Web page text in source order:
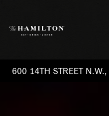
600 14TH STREET N.W.,